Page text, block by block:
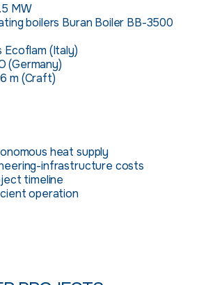
MW
boilers Buran Boiler BB-3500
Ecoflam (Italy)
(Germany)
m (Craft)
heat supply
infrastructure costs
timeline
operation